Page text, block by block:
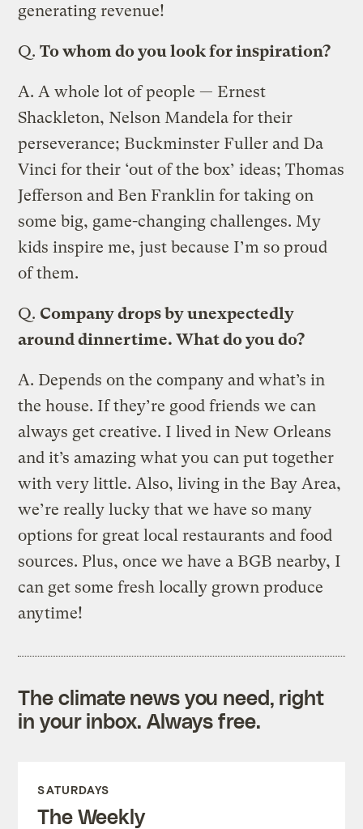
generating revenue!
Q.To whom do you look for inspiration?
A. A whole lot of people — Ernest
Shackleton, Nelson Mandela for their
perseverance; Buckminster Fuller and Da
Vinci for their ‘out of the box’ ideas; Thomas
Jefferson and Ben Franklin for taking on
some big, game-changing challenges. My
kids inspire me, just because I’m so proud
of them.
Q. Company drops by unexpectedly
around dinnertime. What do you do?
A. Depends on the company and what’s in
the house. If they’re good friends we can
always get creative. I lived in New Orleans
and it’s amazing what you can put together
with very little. Also, living in the Bay Area,
we’re really lucky that we have so many
options for great local restaurants and food
sources. Plus, once we have a BGB nearby, I
can get some fresh locally grown produce
anytime!
The climate news you need, right
in your inbox. Always free.
SATURDAYS
The Weekly